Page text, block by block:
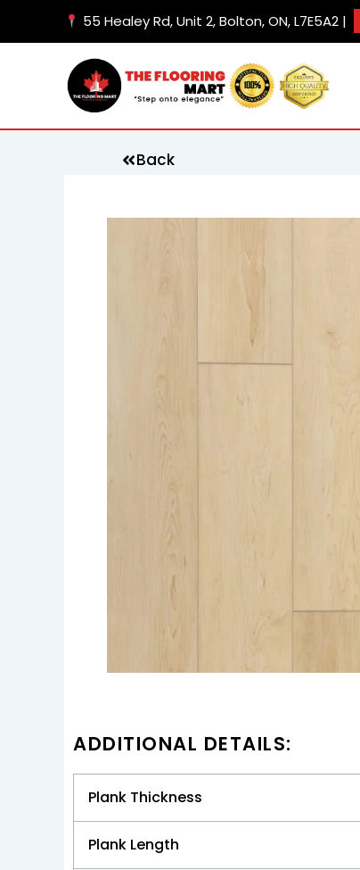
55 Healey Rd, Unit 2, Bolton, ON, L7E5A2 |
Back
ADDITIONAL DETAILS:
Plank Thickness
Plank Length